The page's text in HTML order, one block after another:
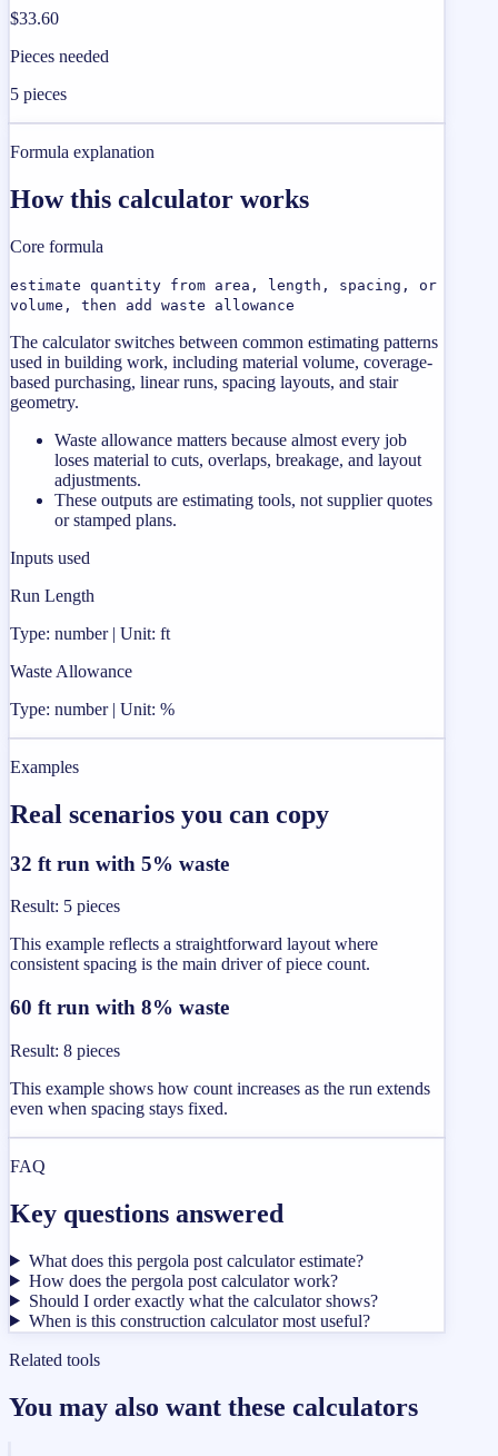
$33.60
Pieces needed
5 pieces
Formula explanation
How this calculator works
Core formula
estimate quantity from area, length, spacing, or
volume, then add waste allowance
The calculator switches between common estimating patterns
used in building work, including material volume, coverage-
based purchasing, linear runs, spacing layouts, and stair
geometry.
Waste allowance matters because almost every job
loses material to cuts, overlaps, breakage, and layout
adjustments.
These outputs are estimating tools, not supplier quotes
or stamped plans.
Inputs used
Run Length
Type: number | Unit: ft
Waste Allowance
Type: number | Unit: %
Examples
Real scenarios you can copy
32 ft run with 5% waste
Result: 5 pieces
This example reflects a straightforward layout where
consistent spacing is the main driver of piece count.
60 ft run with 8% waste
Result: 8 pieces
This example shows how count increases as the run extends
even when spacing stays fixed.
FAQ
Key questions answered
What does this pergola post calculator estimate?
How does the pergola post calculator work?
Should I order exactly what the calculator shows?
When is this construction calculator most useful?
Related tools
You may also want these calculators